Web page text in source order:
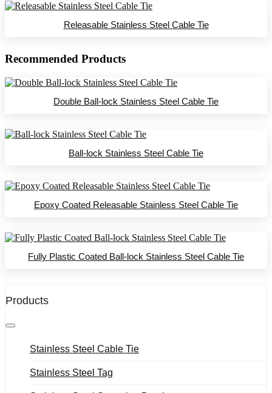
Releasable Stainless Steel Cable Tie
Recommended Products
Double Ball-lock Stainless Steel Cable Tie
Ball-lock Stainless Steel Cable Tie
Epoxy Coated Releasable Stainless Steel Cable Tie
Fully Plastic Coated Ball-lock Stainless Steel Cable Tie
Products
Stainless Steel Cable Tie
Stainless Steel Tag